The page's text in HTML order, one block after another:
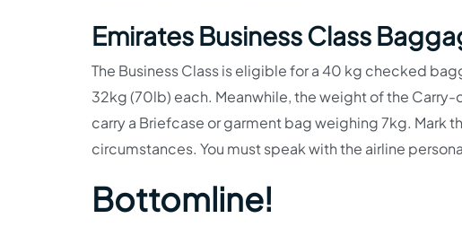
Emirates Business Class
The Business Class is eligible for a 40 kg checked
32kg (70lb) each. Meanwhile, the weight of the
carry a Briefcase or garment bag weighing 7kg. Mark
circumstances. You must speak with the airline
Bottomline!